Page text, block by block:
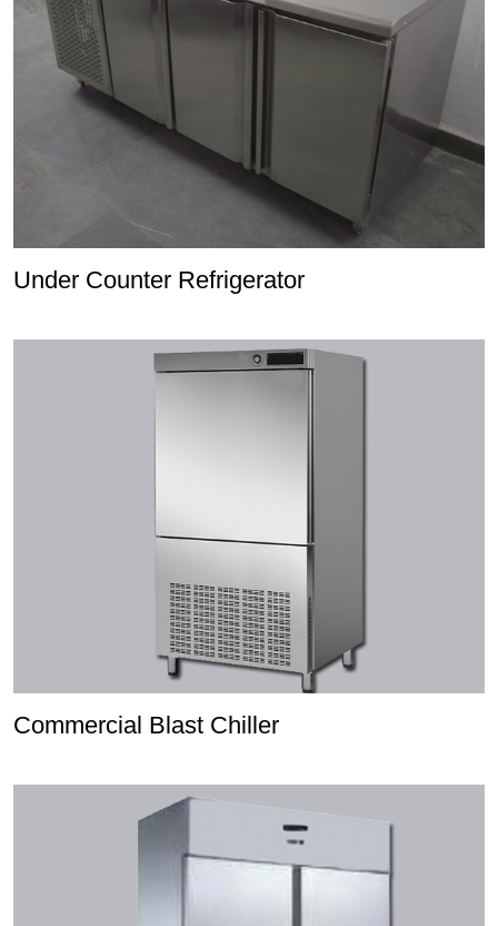
Under Counter Refrigerator
Commercial Blast Chiller